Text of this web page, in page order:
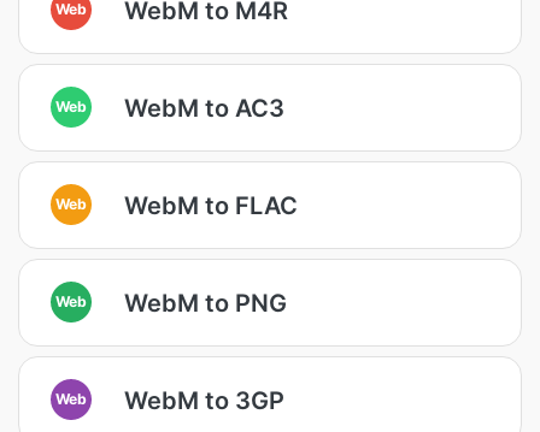
Web WebM to M4R
Web WebM to AC3
Web WebM to FLAC
Web WebM to PNG
Web WebM to 3GP